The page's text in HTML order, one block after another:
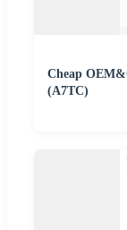
Cheap
(A7TC)